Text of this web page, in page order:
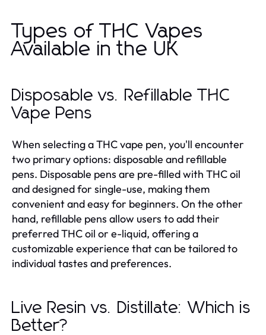
Types of THC Vapes
Available in the UK
Disposable vs. Refillable THC
Vape Pens
When selecting a THC vape pen, you'll encounter
two primary options: disposable and refillable
pens. Disposable pens are pre-filled with THC oil
and designed for single-use, making them
convenient and easy for beginners. On the other
hand, refillable pens allow users to add their
preferred THC oil or e-liquid, offering a
customizable experience that can be tailored to
individual tastes and preferences.
Live Resin vs. Distillate: Which is
Better?